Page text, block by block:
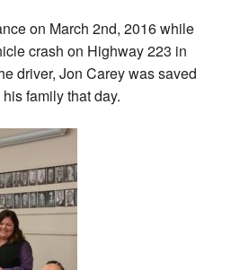
on March 2nd, 2016 while
crash on Highway 223 in
driver, Jon Carey was saved
family that day.